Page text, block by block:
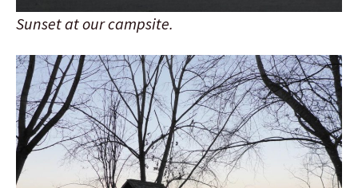
Sunset at our campsite.